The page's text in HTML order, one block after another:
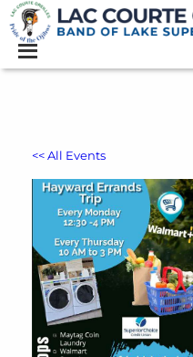
<< All Events